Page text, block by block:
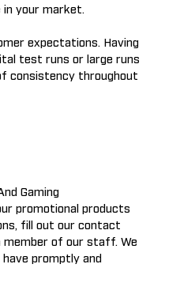
in your market.
expectations. Having
test runs or large runs
consistency throughout
Gaming
promotional products
fill out our contact
member of our staff. We
promptly and